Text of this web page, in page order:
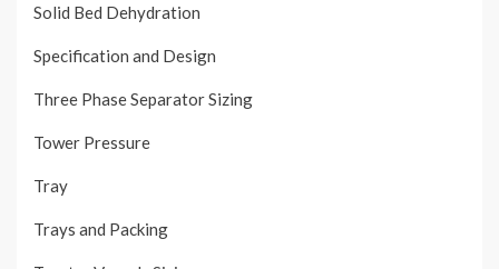
Solid Bed Dehydration
Specification and Design
Three Phase Separator Sizing
Tower Pressure
Tray
Trays and Packing